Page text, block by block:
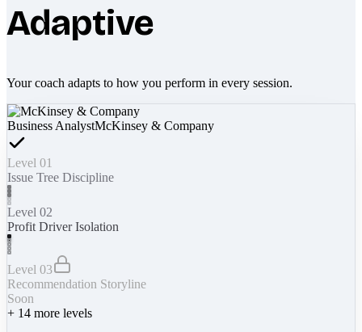
Adaptive
Your coach adapts to how you perform in every session.
Business AnalystMcKinsey & Company
Level 01
Issue Tree Discipline
Level 02
Profit Driver Isolation
Level 03
Recommendation Storyline
Soon
+ 14 more levels